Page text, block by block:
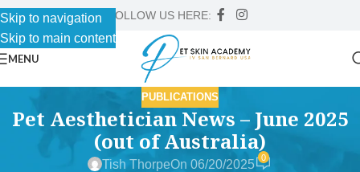
Skip to navigation
Skip to main content
FOLLOW US HERE:
MENU
PUBLICATIONS
Pet Aesthetician News – June 2025
(out of Australia)
Tish ThorpeOn 06/20/2025
0